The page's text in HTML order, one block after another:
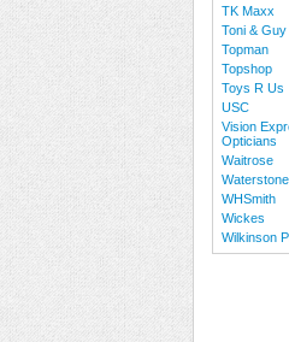
TK Maxx
Toni & Guy
Topman
Topshop
Toys R Us
USC
Vision
Opticians
Waitrose
WHSmith
Wickes
Wilkinson